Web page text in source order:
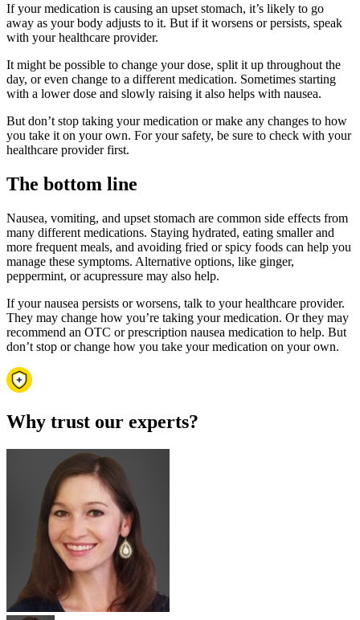
If your medication is causing an upset stomach, it’s likely to go
away as your body adjusts to it. But if it worsens or persists, speak
with your healthcare provider.
It might be possible to change your dose, split it up throughout the
day, or even change to a different medication. Sometimes starting
with a lower dose and slowly raising it also helps with nausea.
But don’t stop taking your medication or make any changes to how
you take it on your own. For your safety, be sure to check with your
healthcare provider first.
The bottom line
Nausea, vomiting, and upset stomach are common side effects from
many different medications. Staying hydrated, eating smaller and
more frequent meals, and avoiding fried or spicy foods can help you
manage these symptoms. Alternative options, like ginger,
peppermint, or acupressure may also help.
If your nausea persists or worsens, talk to your healthcare provider.
They may change how you’re taking your medication. Or they may
recommend an OTC or prescription nausea medication to help. But
don’t stop or change how you take your medication on your own.
Why trust our experts?